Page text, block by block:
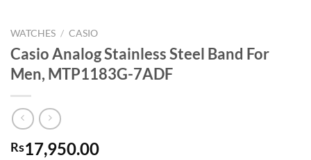
WATCHES / CASIO
Casio Analog Stainless Steel Band For
Men, MTP1183G-7ADF
Rs17,950.00